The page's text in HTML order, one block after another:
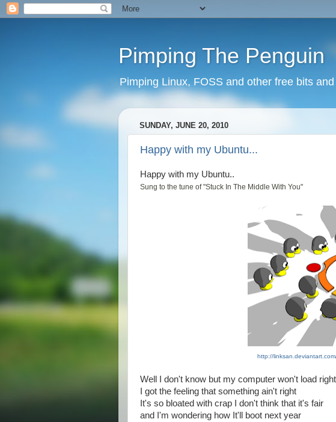
Pimping The Penguin
Pimping Linux, FOSS and other free bits
SUNDAY, JUNE 20, 2010
Happy with my Ubuntu...
Happy with my Ubuntu..
Sung to the tune of "Stuck In The Middle With You"
http://
Well I don't know but my computer won't load right
I got the feeling that something ain't right
It's so bloated with crap I don't think that it's fair
and I'm wondering how It'll boot next year